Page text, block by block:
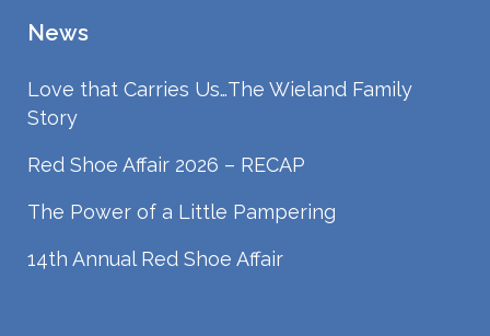
News
Love that Carries Us…The Wieland Family
Story
Red Shoe Affair 2026 – RECAP
The Power of a Little Pampering
14th Annual Red Shoe Affair